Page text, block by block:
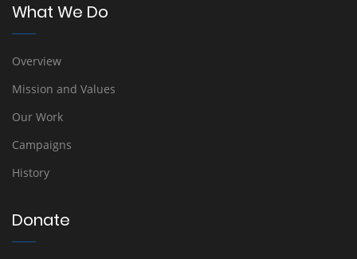
What We Do
Overview
Mission and Values
Our Work
Campaigns
History
Donate